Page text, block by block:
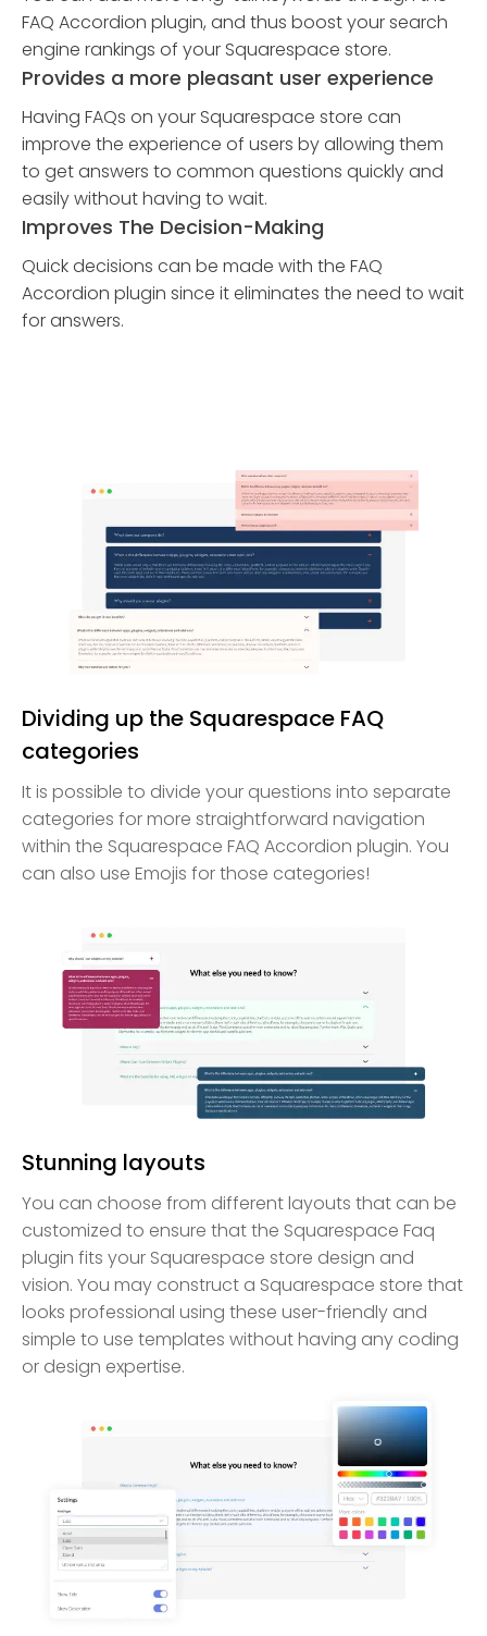
FAQ Accordion plugin, and thus boost your search
engine rankings of your Squarespace store.
Provides a more pleasant user experience
Having FAQs on your Squarespace store can
improve the experience of users by allowing them
to get answers to common questions quickly and
easily without having to wait.
Improves The Decision-Making
Quick decisions can be made with the FAQ
Accordion plugin since it eliminates the need to wait
for answers.
Dividing up the Squarespace FAQ
categories
It is possible to divide your questions into separate
categories for more straightforward navigation
within the Squarespace FAQ Accordion plugin. You
can also use Emojis for those categories!
Stunning layouts
You can choose from different layouts that can be
customized to ensure that the Squarespace Faq
plugin fits your Squarespace store design and
vision. You may construct a Squarespace store that
looks professional using these user-friendly and
simple to use templates without having any coding
or design expertise.